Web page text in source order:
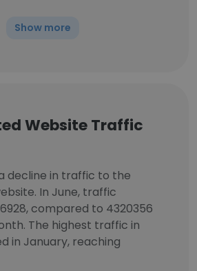
Show more
Website Traffic
decline in traffic to the
In June, traffic
compared to 4320356
The highest traffic in
in January, reaching